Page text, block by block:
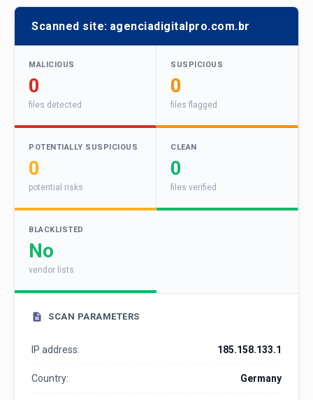
Scanned site: agenciadigitalpro.com.br
MALICIOUS
0
files detected
SUSPICIOUS
0
files flagged
POTENTIALLY SUSPICIOUS
0
potential risks
CLEAN
0
files verified
BLACKLISTED
No
vendor lists
SCAN PARAMETERS
IP address: 185.158.133.1
Country: Germany